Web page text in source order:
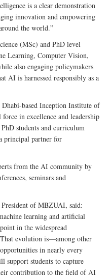
is a clear demonstration
innovation and empowering
the world.”
(MSc) and PhD level
Learning, Computer Vision,
also engaging policymakers
AI is harnessed responsibly as a
based Inception Institute of
in excellence and leadership
students and curriculum
principal partner for
from the AI community by
seminars and
of MBZUAI, said:
learning and artificial
in the widespread
evolution is—among other
in nearly every
students to capture
contribution to the field of AI